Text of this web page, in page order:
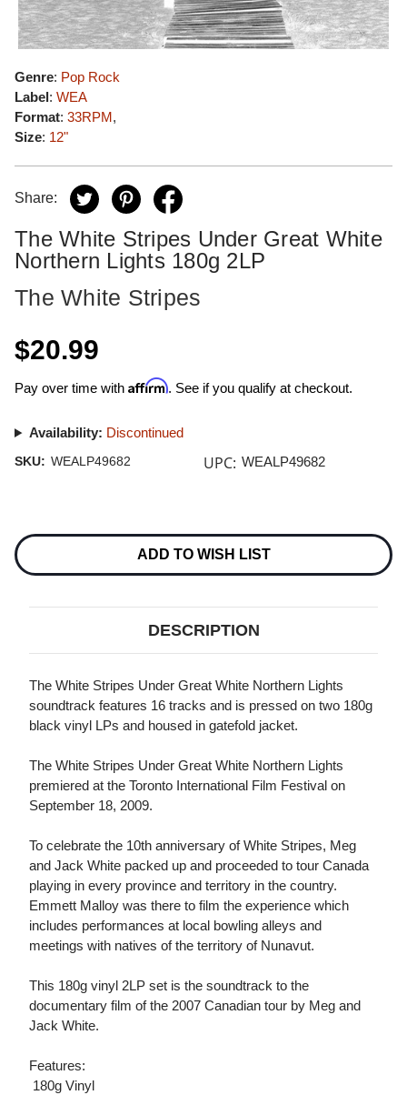
Genre: Pop Rock
Label: WEA
Format: 33RPM,
Size: 12"
Share:
The White Stripes Under Great White
Northern Lights 180g 2LP
The White Stripes
$20.99
Pay over time with Affirm. See if you qualify at checkout.
Availability: Discontinued
SKU: WEALP49682 UPC: WEALP49682
Stock:
ADD TO WISH LIST
DESCRIPTION
The White Stripes Under Great White Northern Lights
soundtrack features 16 tracks and is pressed on two 180g
black vinyl LPs and housed in gatefold jacket.
The White Stripes Under Great White Northern Lights
premiered at the Toronto International Film Festival on
September 18, 2009.
To celebrate the 10th anniversary of White Stripes, Meg
and Jack White packed up and proceeded to tour Canada
playing in every province and territory in the country.
Emmett Malloy was there to film the experience which
includes performances at local bowling alleys and
meetings with natives of the territory of Nunavut.
This 180g vinyl 2LP set is the soundtrack to the
documentary film of the 2007 Canadian tour by Meg and
Jack White.
Features:
 180g Vinyl